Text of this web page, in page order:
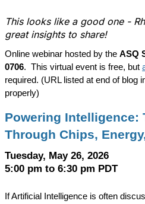
This looks like a good one -
great insights to share!
Online webinar hosted by the ASQ
0706. This virtual event is free, but
required. (URL listed at end of blog
properly)
Powering Intelligence:
Through Chips,
Tuesday, May 26, 2026
5:00 pm to 6:30 pm PDT
If Artificial Intelligence is often